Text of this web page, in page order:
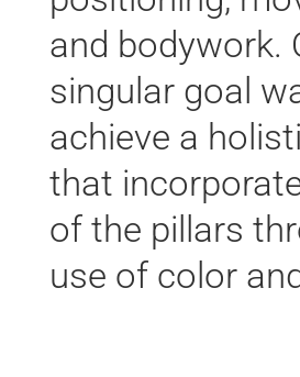
and bodywork.
singular goal
achieve a
that
of the pillars
use of color